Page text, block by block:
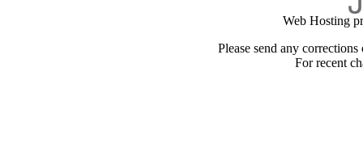
Web Hosting
Please send any
For recent